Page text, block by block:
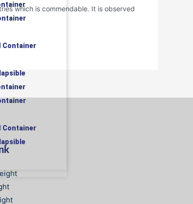
Container
Container
which is commendable. It is observed